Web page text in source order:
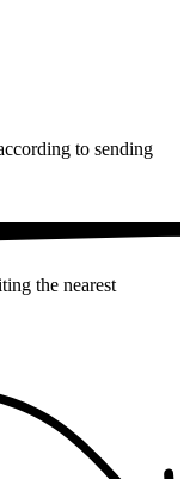
to sending
the nearest